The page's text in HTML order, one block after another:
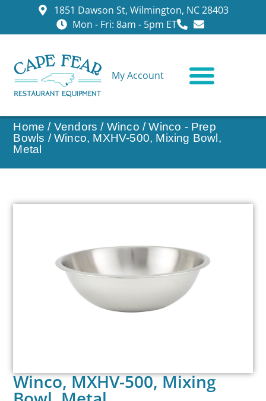
1851 Dawson St, Wilmington, NC 28403
Mon - Fri: 8am - 5pm ET
My Account
Home / Vendors / Winco /Winco - Prep
Bowls / Winco, MXHV-500, Mixing Bowl,
Metal
Winco, MXHV-500, Mixing